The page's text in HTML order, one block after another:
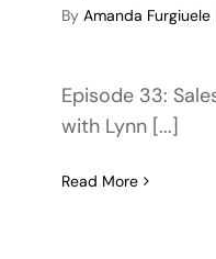
By Amanda Furgiuele
Episode 33:
with Lynn [...]
Read More